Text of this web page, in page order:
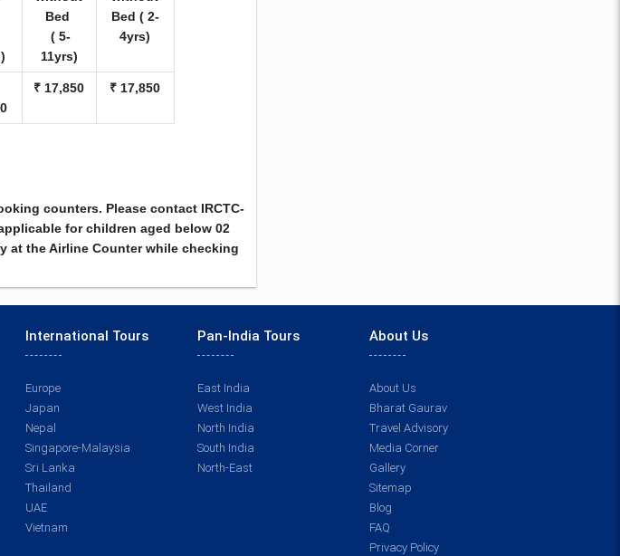
Bed
( 5-
11yrs)
Bed ( 2-
4yrs)
₹ 17,850 ₹ 17,850
counters. Please contact IRCTC-
for children aged below 02
at the Airline Counter while checking
International Tours
Europe
Japan
Nepal
Singapore-Malaysia
Sri Lanka
Thailand
UAE
Vietnam
Pan-India Tours
East India
West India
North India
South India
North-East
About Us
About Us
Bharat Gaurav
Travel Advisory
Media Corner
Gallery
Sitemap
Blog
FAQ
Privacy Policy